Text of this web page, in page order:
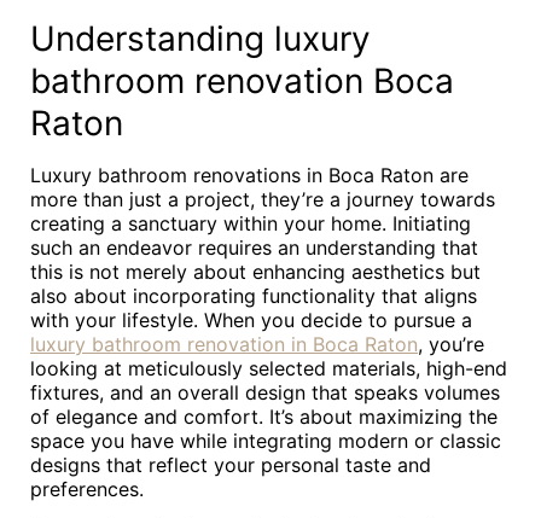
Understanding luxury
bathroom renovation Boca
Raton
Luxury bathroom renovations in Boca Raton are
more than just a project, they’re a journey towards
creating a sanctuary within your home. Initiating
such an endeavor requires an understanding that
this is not merely about enhancing aesthetics but
also about incorporating functionality that aligns
with your lifestyle. When you decide to pursue a
luxury bathroom renovation in Boca Raton, you’re
looking at meticulously selected materials, high-end
fixtures, and an overall design that speaks volumes
of elegance and comfort. It’s about maximizing the
space you have while integrating modern or classic
designs that reflect your personal taste and
preferences.